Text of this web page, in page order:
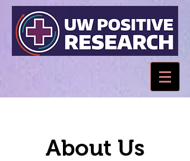
About Us